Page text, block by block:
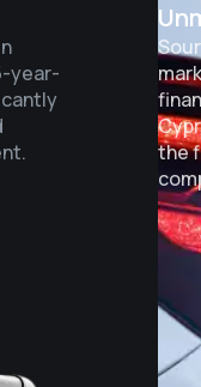
year-
the